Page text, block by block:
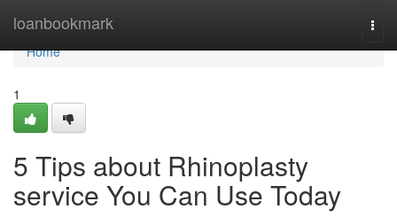
loanbookmark
Home
Home
1
5 Tips about Rhinoplasty
service You Can Use Today